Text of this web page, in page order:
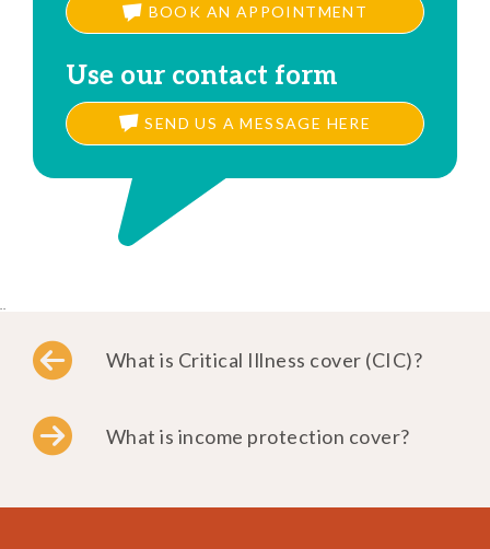
BOOK AN APPOINTMENT
Use our contact form
SEND US A MESSAGE HERE
What is Critical Illness cover (CIC)?
What is income protection cover?